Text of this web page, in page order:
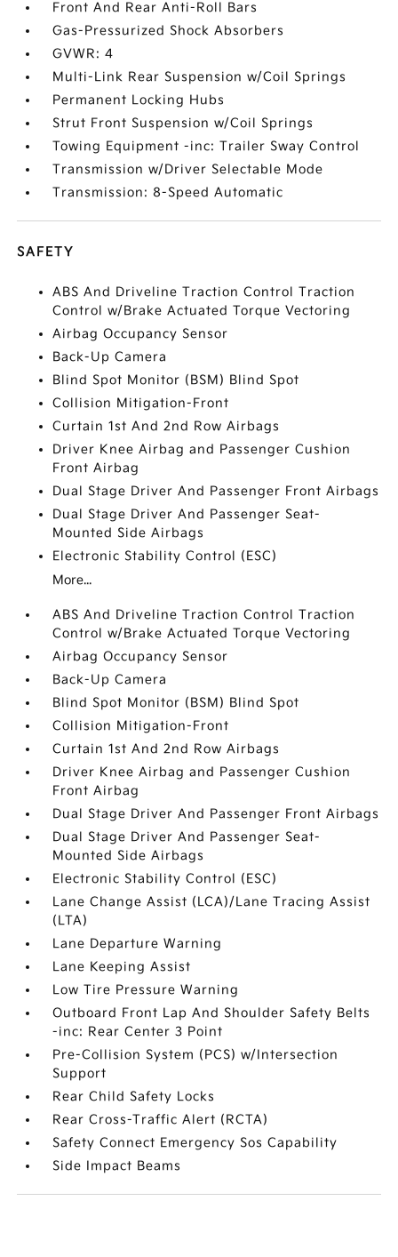
Front And Rear Anti-Roll Bars
Gas-Pressurized Shock Absorbers
GVWR: 4
Multi-Link Rear Suspension w/Coil Springs
Permanent Locking Hubs
Strut Front Suspension w/Coil Springs
Towing Equipment -inc: Trailer Sway Control
Transmission w/Driver Selectable Mode
Transmission: 8-Speed Automatic
SAFETY
ABS And Driveline Traction Control Traction
Control w/Brake Actuated Torque Vectoring
Airbag Occupancy Sensor
Back-Up Camera
Blind Spot Monitor (BSM) Blind Spot
Collision Mitigation-Front
Curtain 1st And 2nd Row Airbags
Driver Knee Airbag and Passenger Cushion
Front Airbag
Dual Stage Driver And Passenger Front Airbags
Dual Stage Driver And Passenger Seat-
Mounted Side Airbags
Electronic Stability Control (ESC)
More...
ABS And Driveline Traction Control Traction
Control w/Brake Actuated Torque Vectoring
Airbag Occupancy Sensor
Back-Up Camera
Blind Spot Monitor (BSM) Blind Spot
Collision Mitigation-Front
Curtain 1st And 2nd Row Airbags
Driver Knee Airbag and Passenger Cushion
Front Airbag
Dual Stage Driver And Passenger Front Airbags
Dual Stage Driver And Passenger Seat-
Mounted Side Airbags
Electronic Stability Control (ESC)
Lane Change Assist (LCA)/Lane Tracing Assist
(LTA)
Lane Departure Warning
Lane Keeping Assist
Low Tire Pressure Warning
Outboard Front Lap And Shoulder Safety Belts
-inc: Rear Center 3 Point
Pre-Collision System (PCS) w/Intersection
Support
Rear Child Safety Locks
Rear Cross-Traffic Alert (RCTA)
Safety Connect Emergency Sos Capability
Side Impact Beams